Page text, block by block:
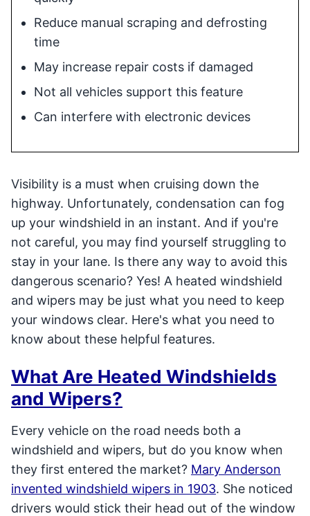
Reduce manual scraping and defrosting
time
May increase repair costs if damaged
Not all vehicles support this feature
Can interfere with electronic devices
Visibility is a must when cruising down the
highway. Unfortunately, condensation can fog
up your windshield in an instant. And if you're
not careful, you may find yourself struggling to
stay in your lane. Is there any way to avoid this
dangerous scenario? Yes! A heated windshield
and wipers may be just what you need to keep
your windows clear. Here's what you need to
know about these helpful features.
What Are Heated Windshields
and Wipers?
Every vehicle on the road needs both a
windshield and wipers, but do you know when
they first entered the market? Mary Anderson
invented windshield wipers in 1903. She noticed
drivers would stick their head out of the window